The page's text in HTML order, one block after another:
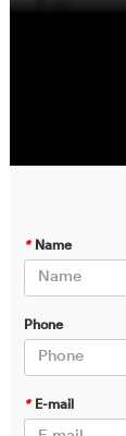
* Name
Phone
* E-mail